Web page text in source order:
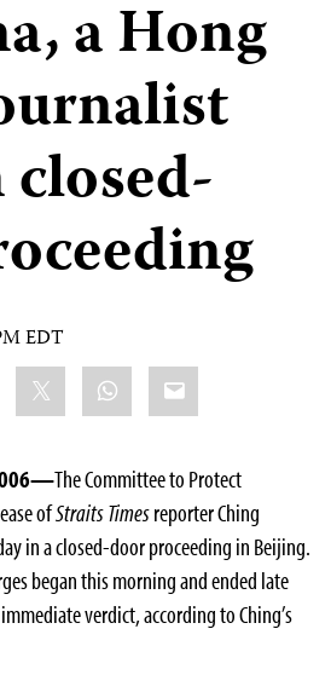
a Hong
EDT
WhatsApp
Email
The Committee to Protect
ofStraits Timesreporter Ching
in a closed-door proceeding in Beijing.
began this morning and ended late
verdict, according to Ching’s